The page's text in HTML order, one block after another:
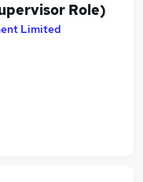
Role)
Limited